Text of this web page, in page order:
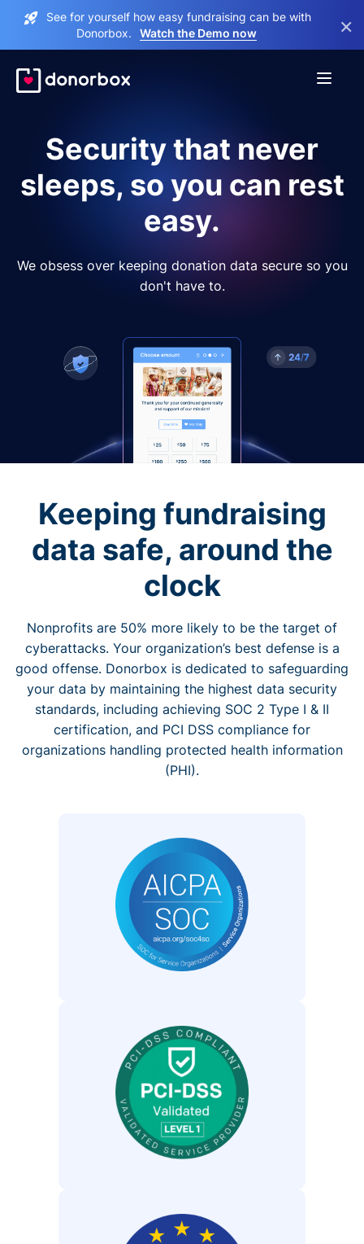
See for yourself how easy fundraising can be with
Donorbox.
Watch the Demo now ×
Security that never
sleeps, so you can rest
easy.
We obsess over keeping donation data secure so you
don't have to.
Keeping fundraising
data safe, around the
clock
Nonprofits are 50% more likely to be the target of
cyberattacks. Your organization’s best defense is a
good offense. Donorbox is dedicated to safeguarding
your data by maintaining the highest data security
standards, including achieving SOC 2 Type I & II
certification, and PCI DSS compliance for
organizations handling protected health information
(PHI).